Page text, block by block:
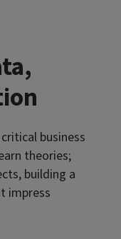
business
theories;
building a
impress